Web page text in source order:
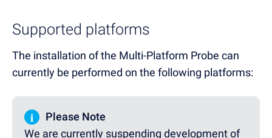
Supported platforms
The installation of the Multi-Platform Probe can
currently be performed on the following platforms:
i
Please Note
We are currently suspending development of